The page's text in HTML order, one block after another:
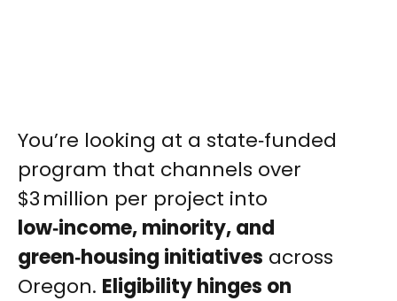
You’re looking at a state‑funded
program that channels over
$3 million per project into
low‑income, minority, and
green‑housing initiatives across
Oregon. Eligibility hinges on